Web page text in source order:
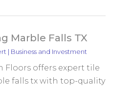
Marble Falls TX
| Business and Investment
Floors offers expert tile
falls tx with top-quality